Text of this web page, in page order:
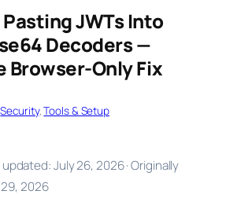
JWTs Into
Decoders —
Browser-Only Fix
Security, Tools & Setup
July 26, 2026 · Originally
2026